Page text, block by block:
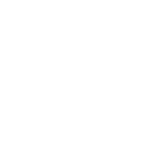
and Fahrenheit scales.